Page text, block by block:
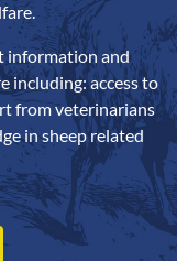
information and
including: access to
from veterinarians
in sheep related